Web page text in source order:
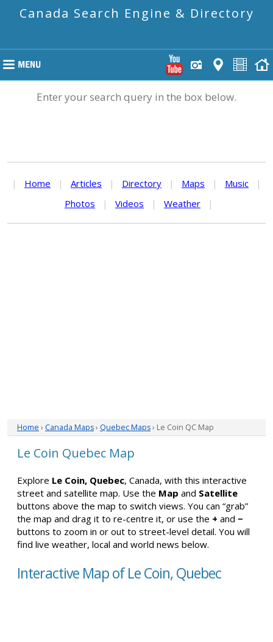
Canada Search Engine & Directory
Enter your search query in the box below.
| Home | Articles | Directory | Maps | Music
|
Photos
| Videos | Weather |
Home › Canada Maps› Quebec Maps› Le Coin QC Map
Le Coin Quebec Map
Explore Le Coin, Quebec, Canada, with this interactive
street and satellite map. Use the Map and Satellite
buttons above the map to switch views. You can “grab”
the map and drag it to re-centre it, or use the + and −
buttons to zoom in or out to street-level detail. You will
find live weather, local and world news below.
Interactive Map of Le Coin, Quebec